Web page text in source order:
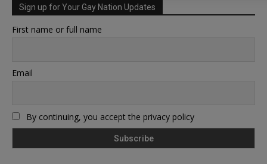
Sign up for Your Gay Nation Updates
First name or full name
Email
By continuing, you accept the privacy policy